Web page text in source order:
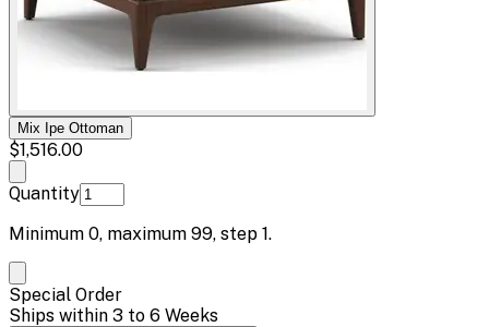
Mix Ipe Ottoman
$1,516.00
Quantity
Minimum 0, maximum 99, step 1.
Special Order
Ships within 3 to 6 Weeks